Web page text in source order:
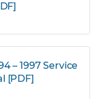
– 1997 Service
[PDF]